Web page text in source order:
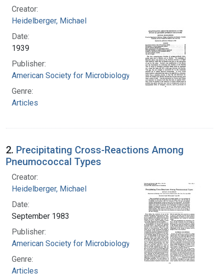
Creator:
Heidelberger, Michael
Date:
1939
Publisher:
American Society for Microbiology
Genre:
Articles
2. Precipitating Cross-Reactions Among
Pneumococcal Types
Creator:
Heidelberger, Michael
Date:
September 1983
Publisher:
American Society for Microbiology
Genre:
Articles